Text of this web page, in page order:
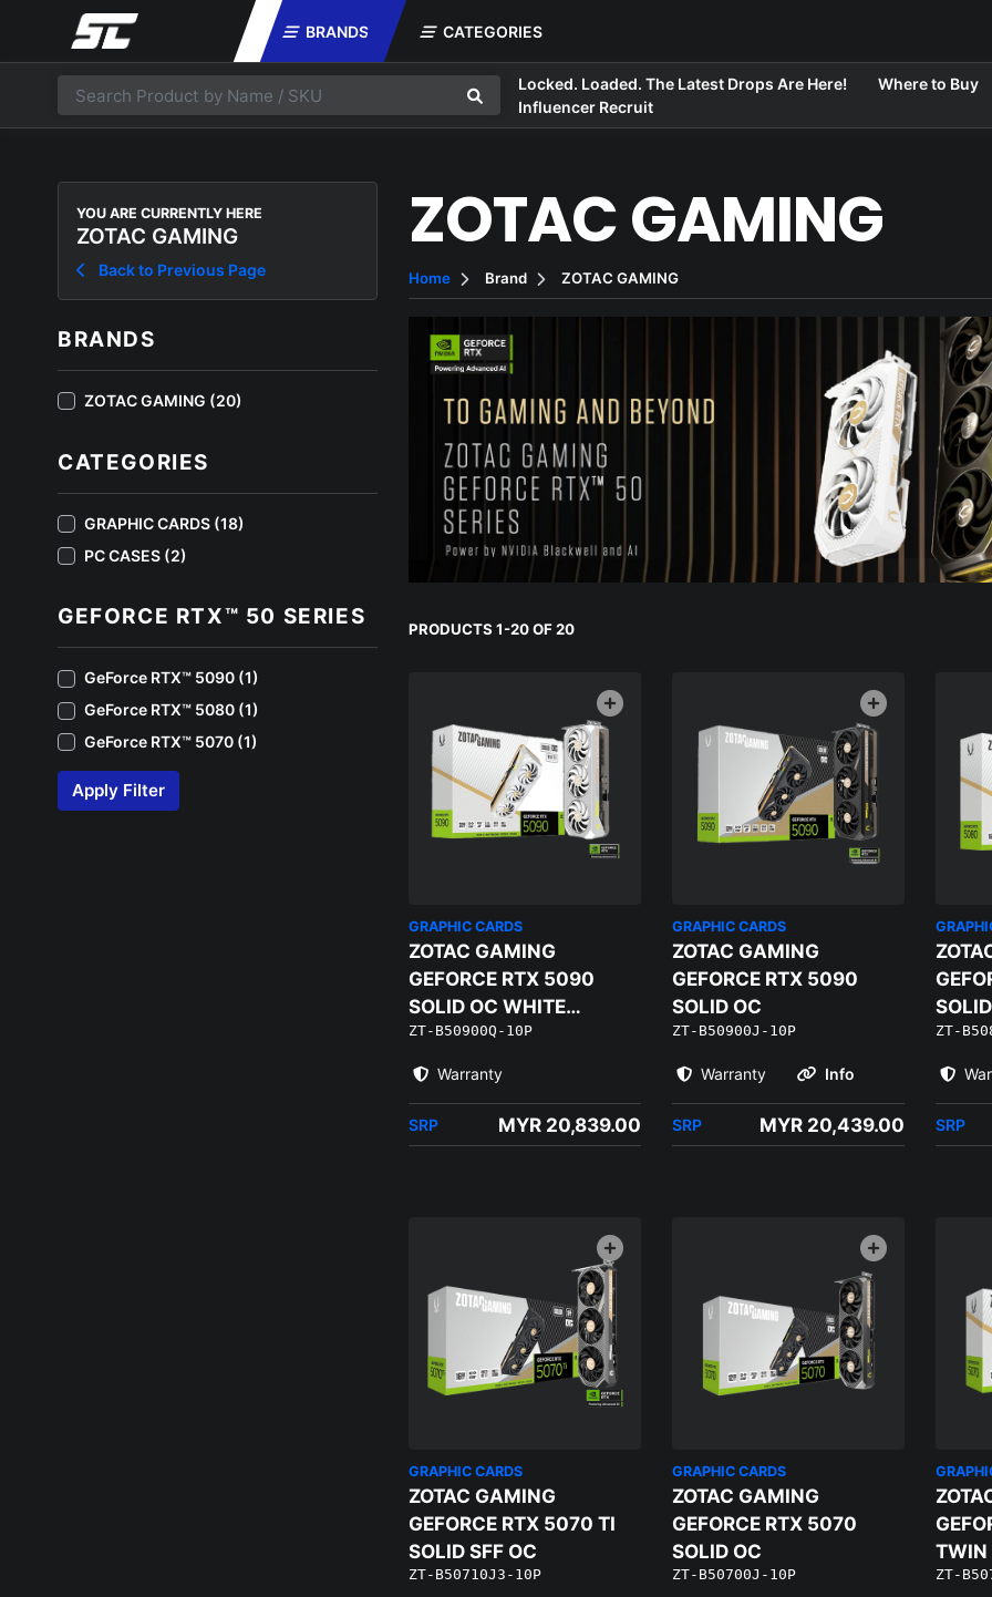
BRANDS CATEGORIES
Locked. Loaded. The Latest Drops Are Here!
Where to Buy
Influencer Recruit
YOU ARE CURRENTLY HERE
ZOTAC GAMING
Back to Previous Page
BRANDS
ZOTAC GAMING (20)
CATEGORIES
GRAPHIC CARDS (18)
PC CASES (2)
GEFORCE RTX™ 50 SERIES
GeForce RTX™️ 5090 (1)
GeForce RTX™️ 5080 (1)
GeForce RTX™️ 5070 (1)
Apply Filter
ZOTAC GAMING
Home Brand ZOTAC GAMING
PRODUCTS 1-20 OF 20
GRAPHIC CARDS
ZOTAC GAMING
GEFORCE RTX 5090
SOLID OC WHITE
EDITION
ZT-B50900Q-10P
Warranty
SRP MYR 20,839.00
GRAPHIC CARDS
ZOTAC GAMING
GEFORCE RTX 5090
SOLID OC
ZT-B50900J-10P
Warranty Info
SRP MYR 20,439.00
ZT-
SRP
GRAPHIC CARDS
ZOTAC GAMING
GEFORCE RTX 5070 TI
SOLID SFF OC
ZT-B50710J3-10P
GRAPHIC CARDS
ZOTAC GAMING
GEFORCE RTX 5070
SOLID OC
ZT-B50700J-10P
TWIN
ZT-